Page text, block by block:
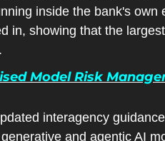
inside the bank's own
in, showing that the
Model Risk
interagency
and agentic AI